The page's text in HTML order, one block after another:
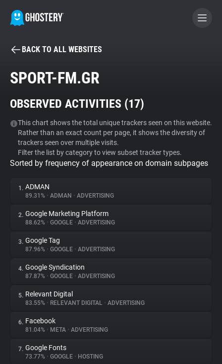
BECOME A CONTRIBUTOR
Tracker & Ad Blocker
WhoTracks.Me
Privacy Digest
About
Trackers
Websites
Explorer
Tracking Reach
BACK TO ALL WEBSITES
SPORT-FM.GR
OBSERVED ACTIVITIES (17)
This chart shows the total unique trackers seen on this website.
Rather than an exact count per page, it shows the diversity of
trackers seen over multiple visits.
Filter the list by category to view subset tracker types.
Sorted by frequency of appearance on domain subpages
1. ADMAN
89.31% • ADMAN • ADVERTISING
2. Google Marketing Platform
88.62% • GOOGLE • ADVERTISING
3. Google Tag
87.96% • GOOGLE • ADVERTISING
4. Google Syndication
87.87% • GOOGLE • ADVERTISING
5. Relevant Digital
83.55% • RELEVANT DIGITAL • ADVERTISING
6. Facebook
81.04% • META • ADVERTISING
7. Google Fonts
73.77% • GOOGLE • HOSTING